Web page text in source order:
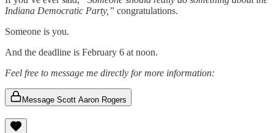
Indiana Democratic Party,” congratulations.
Someone is you.
And the deadline is February 6 at noon.
Feel free to message me directly for more information:
Message Scott Aaron Rogers